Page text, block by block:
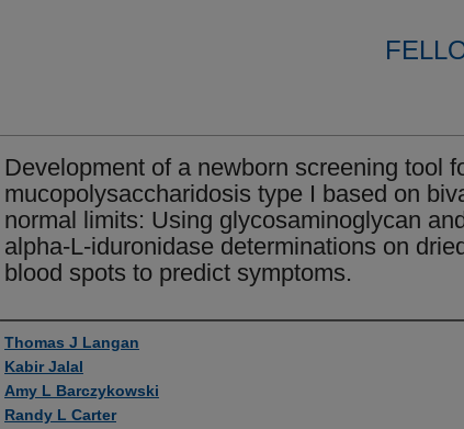
Development of a newborn screening tool
mucopolysaccharidosis type I based on
normal limits: Using glycosaminoglycan
alpha-L-iduronidase determinations on
blood spots to predict symptoms.
Authors
Thomas J Langan
Kabir Jalal
Amy L Barczykowski
Randy L Carter